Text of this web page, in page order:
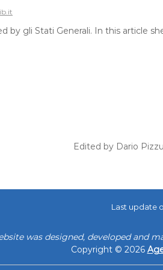
by gli Stati Generali. In this article
Edited by Dario
Last update
was designed, developed and
Copyright © 2026